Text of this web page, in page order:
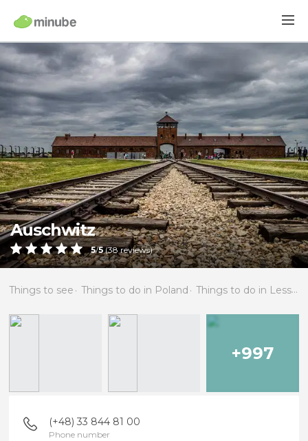
Auschwitz
5/5(38reviews)
Things to see Things to do in Poland Things to do in Lesser Poland
+997
(+48) 33 844 81 00
Phone number